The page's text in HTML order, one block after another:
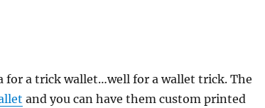
for a trick wallet…well for a wallet trick. The
and you can have them custom printed